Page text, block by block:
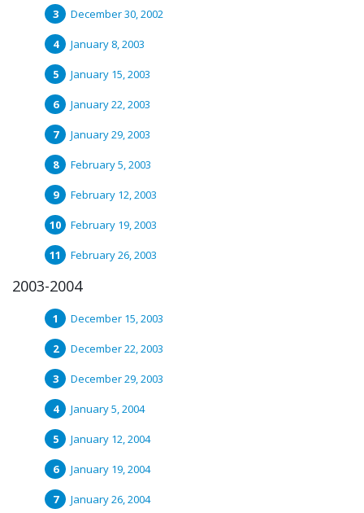
December 30, 2002
January 8, 2003
January 15, 2003
January 22, 2003
January 29, 2003
February 5, 2003
February 12, 2003
February 19, 2003
February 26, 2003
2003-2004
December 15, 2003
December 22, 2003
December 29, 2003
January 5, 2004
January 12, 2004
January 19, 2004
January 26, 2004